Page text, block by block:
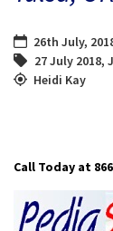
26th July,
27 July 2018,
Heidi Kay
Call Today at